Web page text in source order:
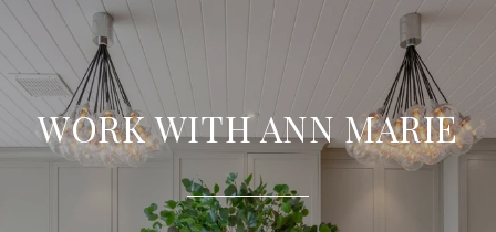
WORK WITH ANN MARIE